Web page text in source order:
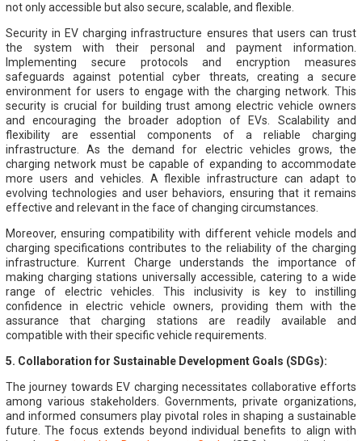
not only accessible but also secure, scalable, and flexible.
Security in EV charging infrastructure ensures that users can trust
the system with their personal and payment information.
Implementing secure protocols and encryption measures
safeguards against potential cyber threats, creating a secure
environment for users to engage with the charging network. This
security is crucial for building trust among electric vehicle owners
and encouraging the broader adoption of EVs. Scalability and
flexibility are essential components of a reliable charging
infrastructure. As the demand for electric vehicles grows, the
charging network must be capable of expanding to accommodate
more users and vehicles. A flexible infrastructure can adapt to
evolving technologies and user behaviors, ensuring that it remains
effective and relevant in the face of changing circumstances.
Moreover, ensuring compatibility with different vehicle models and
charging specifications contributes to the reliability of the charging
infrastructure. Kurrent Charge understands the importance of
making charging stations universally accessible, catering to a wide
range of electric vehicles. This inclusivity is key to instilling
confidence in electric vehicle owners, providing them with the
assurance that charging stations are readily available and
compatible with their specific vehicle requirements.
5. Collaboration for Sustainable Development Goals (SDGs):
The journey towards EV charging necessitates collaborative efforts
among various stakeholders. Governments, private organizations,
and informed consumers play pivotal roles in shaping a sustainable
future. The focus extends beyond individual benefits to align with